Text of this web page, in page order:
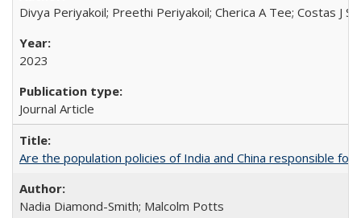
Divya Periyakoil; Preethi Periyakoil; Cherica A Tee; Costas J
2023
Journal Article
Are the population policies of India and China responsible for
Nadia Diamond-Smith; Malcolm Potts